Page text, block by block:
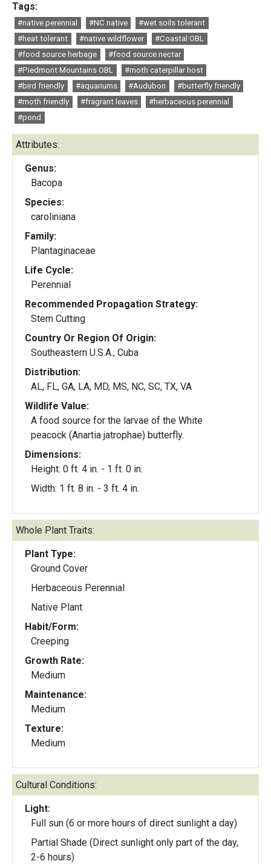
Tags:
#native perennial #NC native
#wet soils tolerant
#heat tolerant
#native wildflower
#Coastal OBL
#food source herbage
#food source nectar
#Piedmont Mountains OBL
#moth caterpillar host
#bird friendly
#aquariums #Audubon
#butterfly friendly
#moth friendly
#fragrant leaves
#herbaceous perennial
#pond
Attributes:
Genus:
Bacopa
Species:
caroliniana
Family:
Plantaginaceae
Life Cycle:
Perennial
Recommended Propagation Strategy:
Stem Cutting
Country Or Region Of Origin:
Southeastern U.S.A., Cuba
Distribution:
AL, FL, GA, LA, MD, MS, NC, SC, TX, VA
Wildlife Value:
A food source for the larvae of the White
peacock (Anartia jatrophae) butterfly.
Dimensions:
Height: 0 ft. 4 in. - 1 ft. 0 in.
Width: 1 ft. 8 in. - 3 ft. 4 in.
Whole Plant Traits:
Plant Type:
Ground Cover
Herbaceous Perennial
Native Plant
Habit/Form:
Creeping
Growth Rate:
Medium
Maintenance:
Medium
Texture:
Medium
Cultural Conditions:
Light:
Full sun (6 or more hours of direct sunlight a day)
Partial Shade (Direct sunlight only part of the day,
2-6 hours)